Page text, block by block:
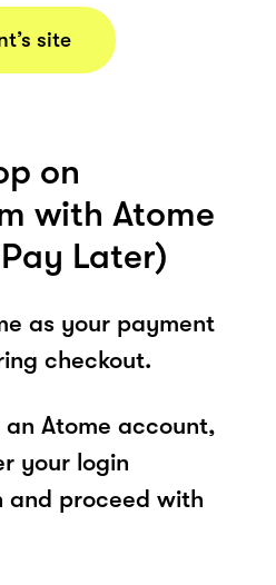
site
on
with Atome
Later)
as your payment
checkout.
Atome account,
your login
and proceed with